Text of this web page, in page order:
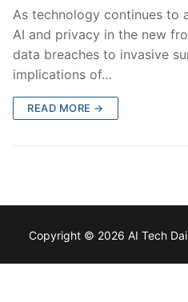
As technology continues to
AI and privacy in the new
data breaches to invasive
implications of…
READ MORE →
Copyright © 2026 AI Tech